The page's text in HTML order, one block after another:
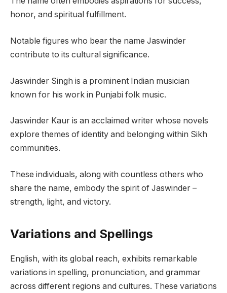
honor, and spiritual fulfillment.
Notable figures who bear the name Jaswinder
contribute to its cultural significance.
Jaswinder Singh is a prominent Indian musician
known for his work in Punjabi folk music.
Jaswinder Kaur is an acclaimed writer whose novels
explore themes of identity and belonging within Sikh
communities.
These individuals, along with countless others who
share the name, embody the spirit of Jaswinder –
strength, light, and victory.
Variations and Spellings
English, with its global reach, exhibits remarkable
variations in spelling, pronunciation, and grammar
across different regions and cultures. These variations